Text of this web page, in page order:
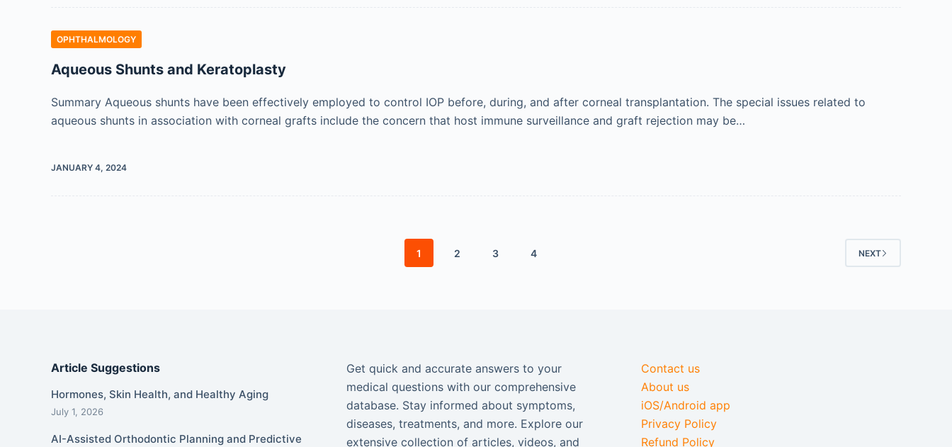
OPHTHALMOLOGY
Aqueous Shunts and Keratoplasty
Summary Aqueous shunts have been effectively employed to control IOP before, during, and after corneal transplantation. The special issues related to
aqueous shunts in association with corneal grafts include the concern that host immune surveillance and graft rejection may be…
JANUARY 4, 2024
1 2 3 4 NEXT
Article Suggestions
Hormones, Skin Health, and Healthy Aging
July 1, 2026
AI-Assisted Orthodontic Planning and Predictive
Get quick and accurate answers to your
medical questions with our comprehensive
database. Stay informed about symptoms,
diseases, treatments, and more. Explore our
extensive collection of articles, videos, and
Contact us
About us
iOS/Android app
Privacy Policy
Refund Policy